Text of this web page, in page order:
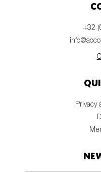
+32
Privacy